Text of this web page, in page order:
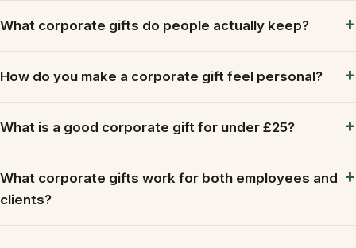
What corporate gifts do people actually keep?
How do you make a corporate gift feel personal?
What is a good corporate gift for under £25?
What corporate gifts work for both employees and
clients?